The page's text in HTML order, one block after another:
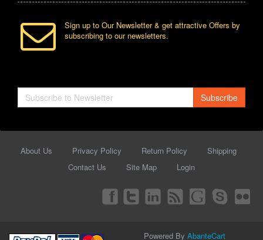
Sign up to Our Newsletter & get attractive Offers by
subscribing to our newsletters.
Subscribe
About Us Privacy Policy Return Policy
Shipping
Contact Us
Site Map Login
Powered By AbanteCart